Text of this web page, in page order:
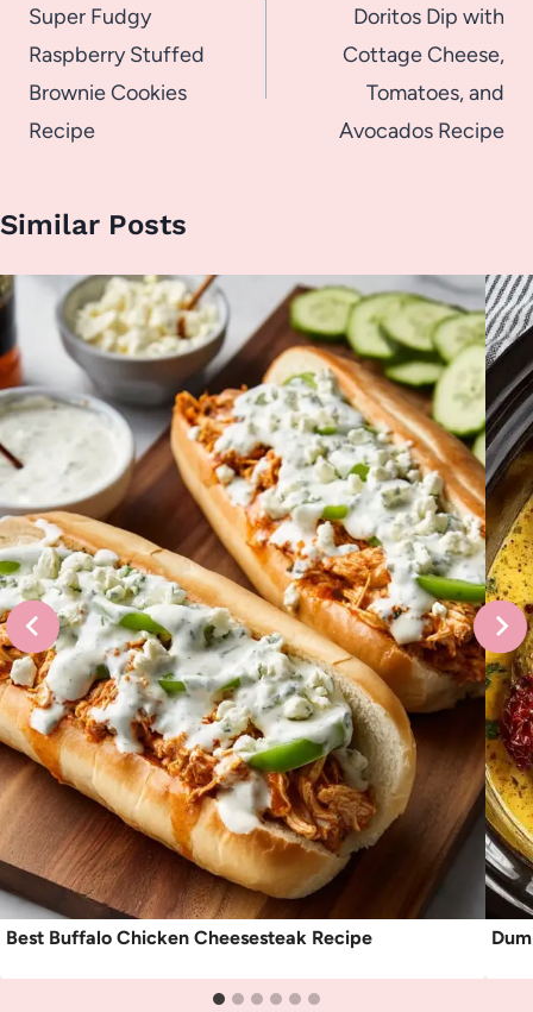
navigation
Super Fudgy
Raspberry Stuffed
Brownie Cookies
Recipe
Doritos Dip with
Cottage Cheese,
Tomatoes, and
Avocados Recipe
Similar Posts
Best Buffalo Chicken Cheesesteak Recipe